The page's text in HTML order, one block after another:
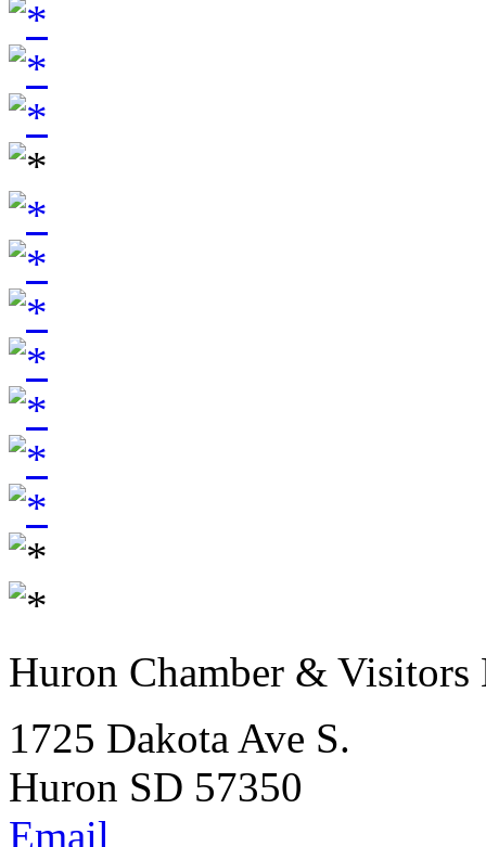
Huron Chamber & Visitors
1725 Dakota Ave S.
Huron SD 57350
Email